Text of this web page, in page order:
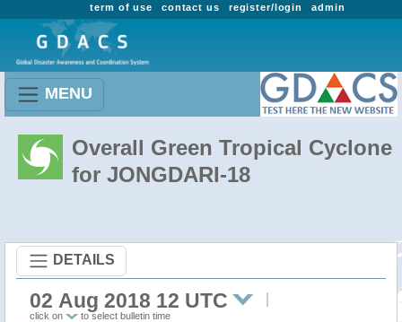
admin
register/login
contact us
term of use
MENU
Overall Green Tropical Cyclone
for JONGDARI-18
DETAILS
02 Aug 2018 12 UTC
click on to select bulletin time